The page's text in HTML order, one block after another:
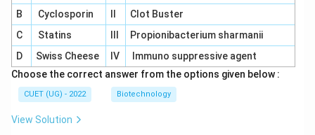
B Cyclosporin
Clot Buster
C
Statins
Propionibacterium sharmanii
D
Swiss Cheese IV
Immuno suppressive agent
Choose the correct answer from the options given below :
CUET (UG) - 2022 Biotechnology
View Solution